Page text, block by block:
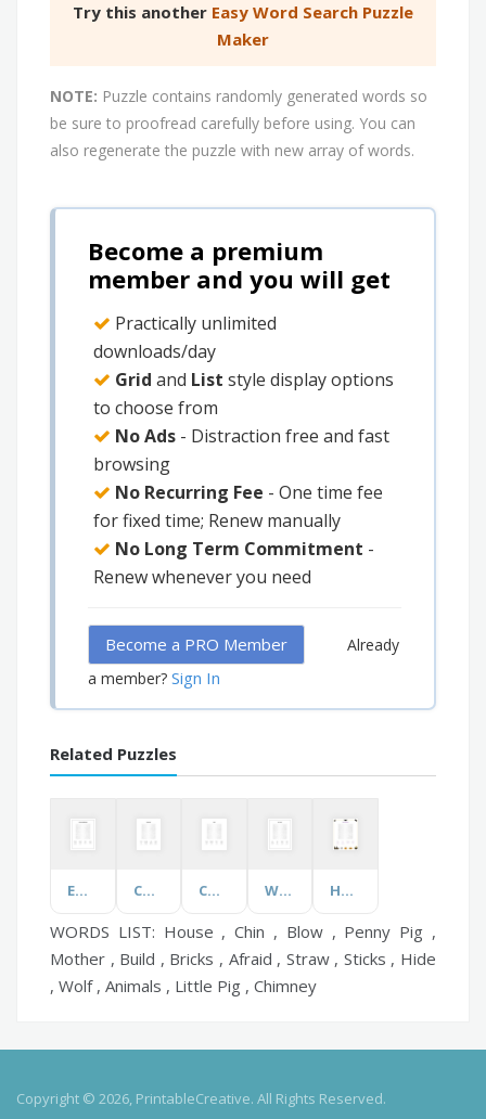
Try this another Easy Word Search Puzzle
Maker
NOTE: Puzzle contains randomly generated words so
be sure to proofread carefully before using. You can
also regenerate the puzzle with new array of words.
Become a premium
member and you will get
Practically unlimited
downloads/day
Grid and List style display options
to choose from
No Ads - Distraction free and fast
browsing
No Recurring Fee - One time fee
for fixed time; Renew manually
No Long Term Commitment -
Renew whenever you need
Become a PRO Member
Already
a member? Sign In
Related Puzzles
Emotional Wellbeing Compounds Chairs Wall Street Horror Movies
WORDS LIST: House , Chin , Blow , Penny Pig ,
Mother , Build , Bricks , Afraid , Straw , Sticks , Hide
, Wolf , Animals , Little Pig , Chimney
Copyright © 2026, PrintableCreative. All Rights Reserved.